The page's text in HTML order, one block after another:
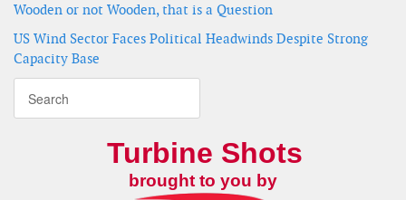
Wooden or not Wooden, that is a Question
US Wind Sector Faces Political Headwinds Despite Strong
Capacity Base
Turbine Shots
brought to you by